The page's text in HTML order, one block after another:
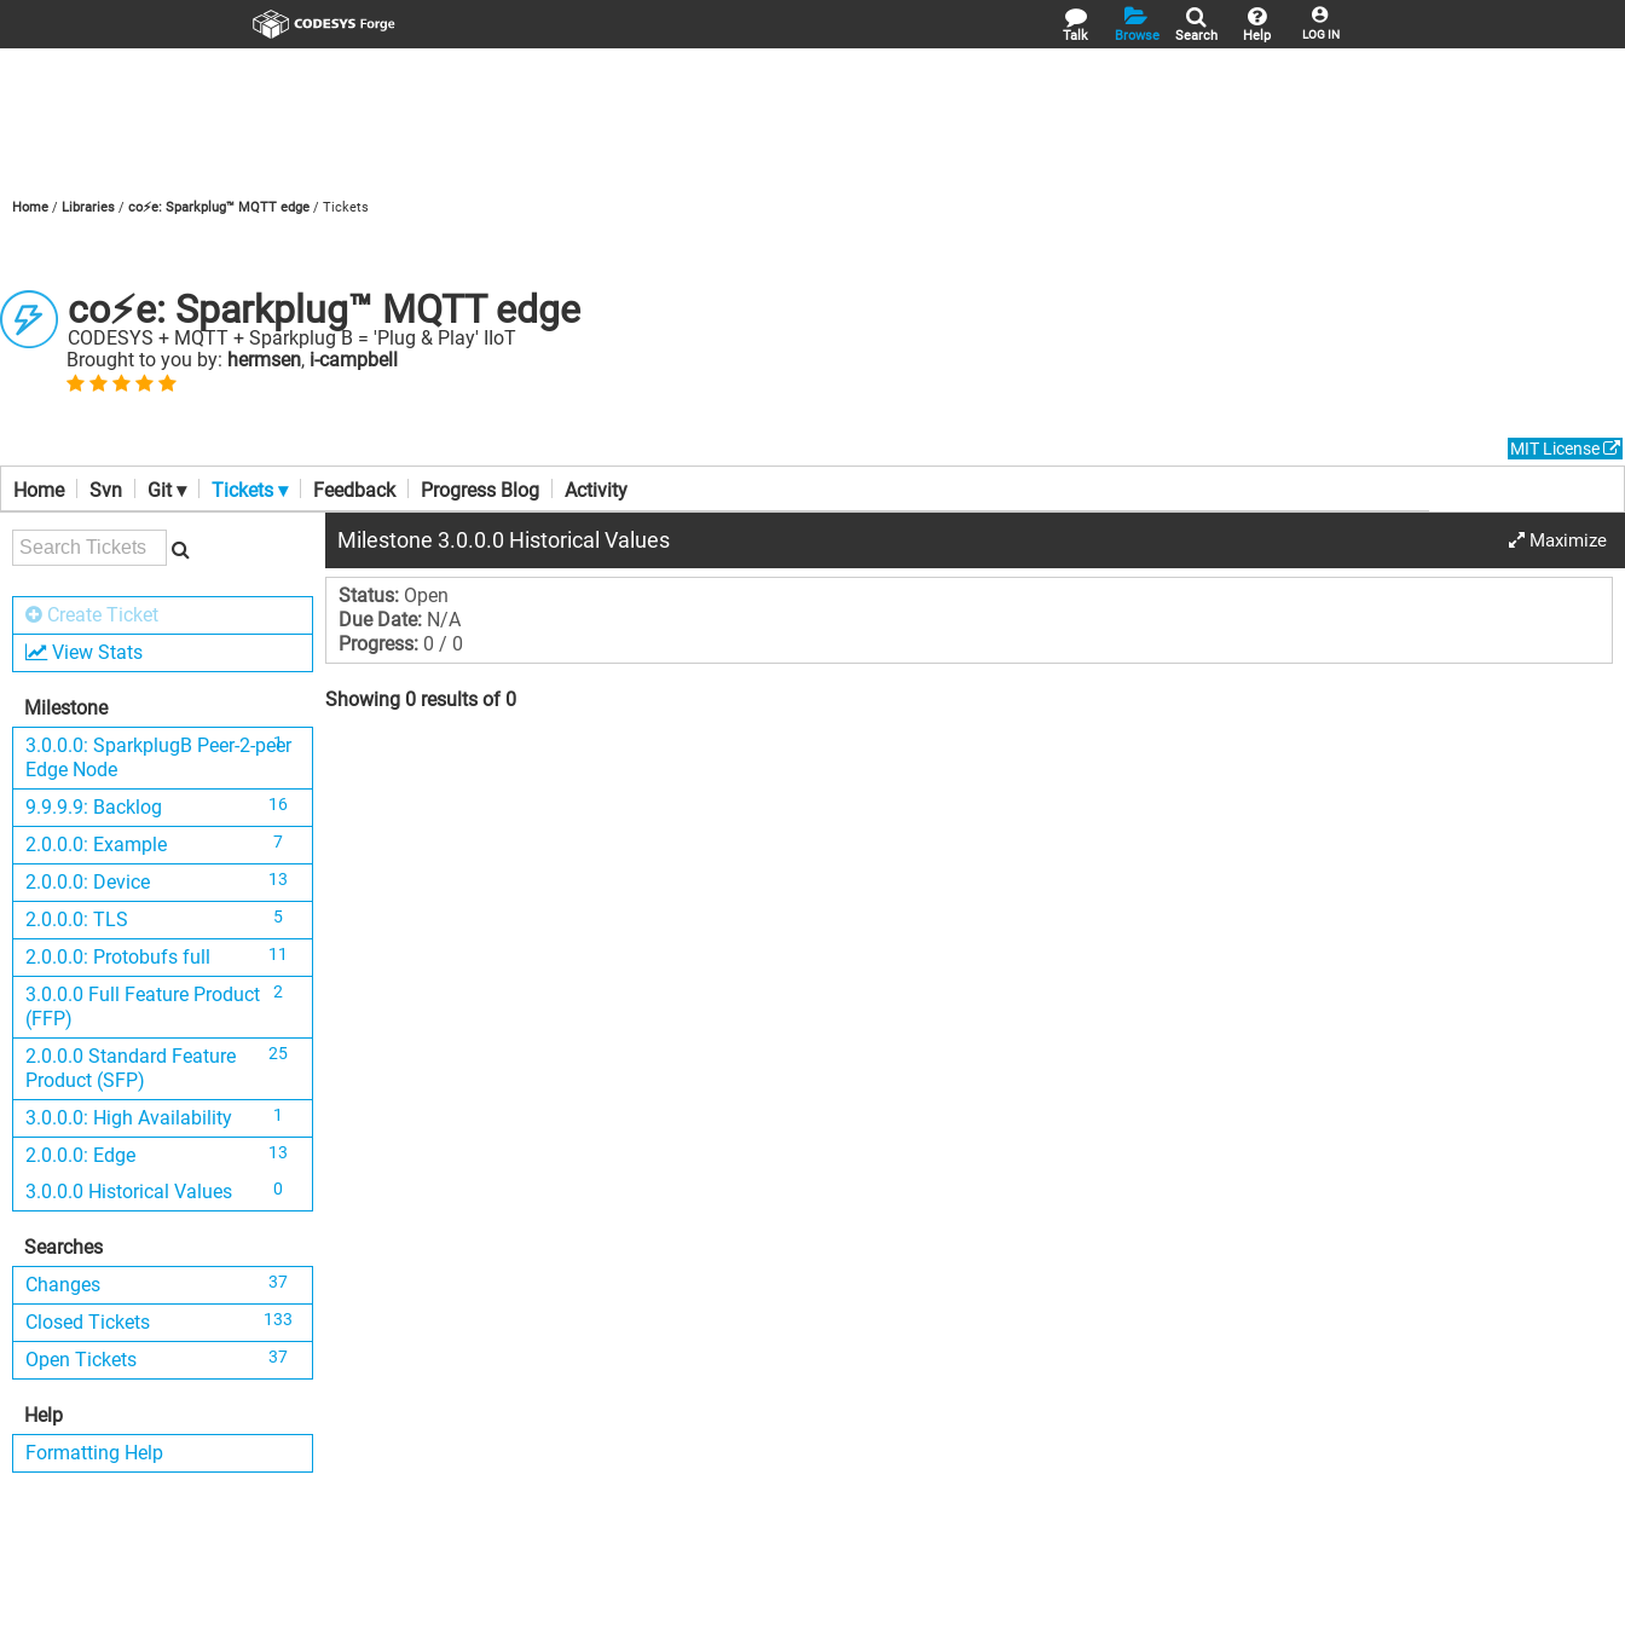
LOG IN
Help
Search
Browse
Talk
Home Libraries co⚡e: Sparkplug™ MQTT edge Tickets
co⚡e: Sparkplug™ MQTT edge
CODESYS + MQTT + Sparkplug B = 'Plug & Play' IIoT
Brought to you by: hermsen, i-campbell
MIT License
Home Svn Git ▾ Tickets ▾ Feedback Progress Blog Activity
Create Ticket
View Stats
Milestone
3.0.0.0: SparkplugB Peer-2-peer
Edge Node
1
9.9.9.9: Backlog 16
2.0.0.0: Example 7
2.0.0.0: Device 13
2.0.0.0: TLS 5
2.0.0.0: Protobufs full 11
3.0.0.0 Full Feature Product
(FFP)
2
2.0.0.0 Standard Feature
Product (SFP)
25
3.0.0.0: High Availability 1
2.0.0.0: Edge 13
3.0.0.0 Historical Values 0
Searches
Changes
37
Closed Tickets 133
Open Tickets 37
Help
Formatting Help
Milestone 3.0.0.0 Historical Values Maximize
Status:Open
Due Date:N/A
Progress:0 / 0
Showing 0 results of 0